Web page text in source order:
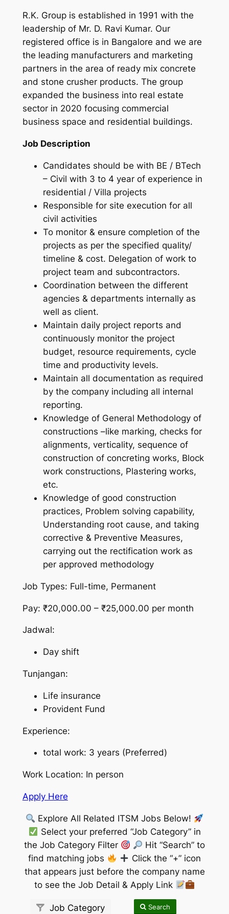
R.K. Group is established in 1991 with the
leadership of Mr. D. Ravi Kumar. Our
registered office is in Bangalore and we are
the leading manufacturers and marketing
partners in the area of ready mix concrete
and stone crusher products. The group
expanded the business into real estate
sector in 2020 focusing commercial
business space and residential buildings.
Job Description
Candidates should be with BE / BTech
– Civil with 3 to 4 year of experience in
residential / Villa projects
Responsible for site execution for all
civil activities
To monitor & ensure completion of the
projects as per the specified quality/
timeline & cost. Delegation of work to
project team and subcontractors.
Coordination between the different
agencies & departments internally as
well as client.
Maintain daily project reports and
continuously monitor the project
budget, resource requirements, cycle
time and productivity levels.
Maintain all documentation as required
by the company including all internal
reporting.
Knowledge of General Methodology of
constructions –like marking, checks for
alignments, verticality, sequence of
construction of concreting works, Block
work constructions, Plastering works,
etc.
Knowledge of good construction
practices, Problem solving capability,
Understanding root cause, and taking
corrective & Preventive Measures,
carrying out the rectification work as
per approved methodology
Job Types: Full-time, Permanent
Pay: ₹20,000.00 – ₹25,000.00 per month
Jadwal:
Day shift
Tunjangan:
Life insurance
Provident Fund
Experience:
total work: 3 years (Preferred)
Work Location: In person
Apply Here
Explore All Related ITSM Jobs Below!
Select your preferred “Job Category” in
the Job Category Filter
Hit “Search” to
find matching jobs
Click the “+” icon
that appears just before the company name
to see the Job Detail & Apply Link
Job Category Search